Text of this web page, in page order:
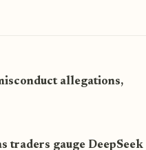
allegations,
traders gauge DeepSeek